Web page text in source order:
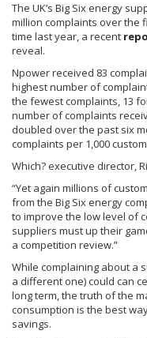
The UK’s Big Six energy
million complaints over the
time last year, a recent
reveal.
Npowerreceived 83
highest number of
the fewest complaints, 13
number of complaints
doubled over the past six
complaints per 1,000
Which? executive director,
“Yet again millions of
from the Big Six energy
to improve the low level of
suppliers must up their
a competition review.”
While complaining about a
a different one) could can
long term, the truth of the
consumption is the best
savings.